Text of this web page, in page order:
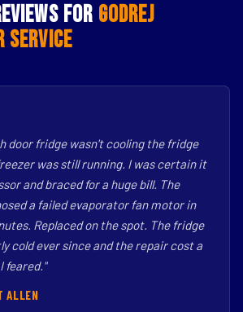
for Godrej
door fridge wasn't cooling the fridge
was still running. I was certain it
and braced for a huge bill. The
a failed evaporator fan motor in
Replaced on the spot. The fridge
cold ever since and the repair cost a
feared."
ALLEN